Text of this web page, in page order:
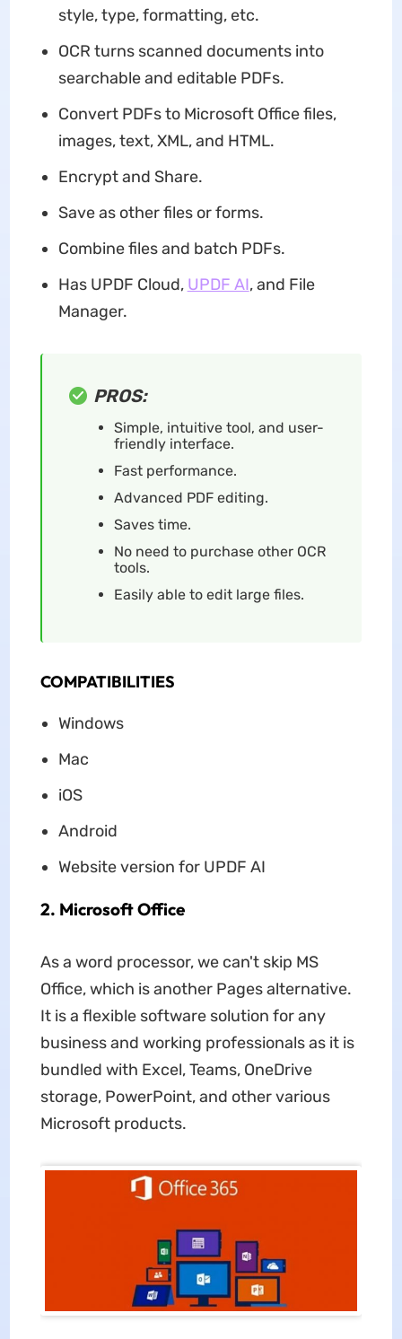
style, type, formatting, etc.
OCR turns scanned documents into
searchable and editable PDFs.
Convert PDFs to Microsoft Office files,
images, text, XML, and HTML.
Encrypt and Share.
Save as other files or forms.
Combine files and batch PDFs.
Has UPDF Cloud, UPDF AI, and File
Manager.
PROS:
Simple, intuitive tool, and user-
friendly interface.
Fast performance.
Advanced PDF editing.
Saves time.
No need to purchase other OCR
tools.
Easily able to edit large files.
COMPATIBILITIES
Windows
Mac
iOS
Android
Website version for UPDF AI
2. Microsoft Office
As a word processor, we can't skip MS
Office, which is another Pages alternative.
It is a flexible software solution for any
business and working professionals as it is
bundled with Excel, Teams, OneDrive
storage, PowerPoint, and other various
Microsoft products.